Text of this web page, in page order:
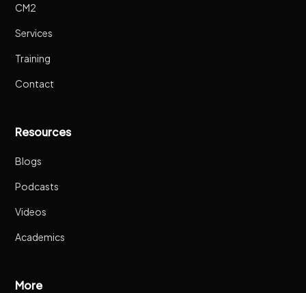
CM2
Services
Training
Contact
Resources
Blogs
Podcasts
Videos
Academics
More